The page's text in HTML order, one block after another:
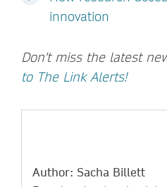
innovation
Don't miss the latest
to The Link Alerts!
Author: Sacha Billett